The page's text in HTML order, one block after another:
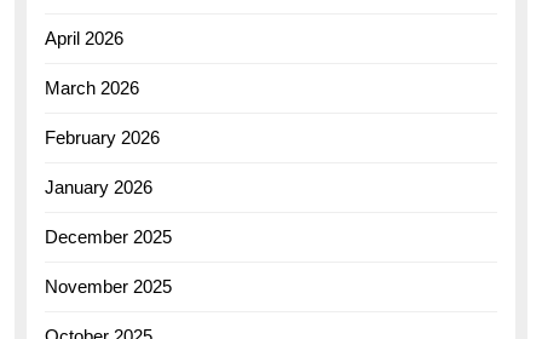
April 2026
March 2026
February 2026
January 2026
December 2025
November 2025